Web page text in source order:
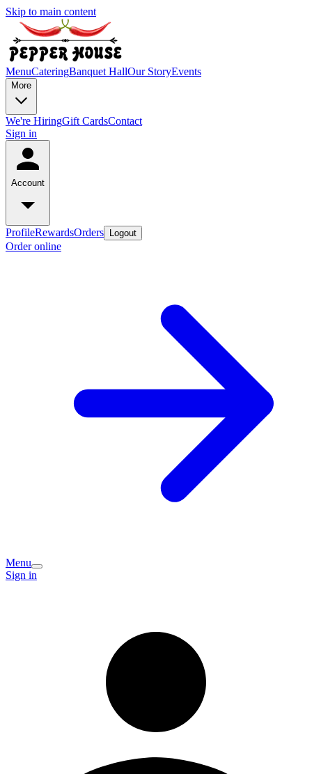
Skip to main content
MenuCateringBanquet HallOur StoryEvents
More
We're HiringGift CardsContact
Sign in
Account
ProfileRewardsOrders Logout
Order online
Menu
Sign in